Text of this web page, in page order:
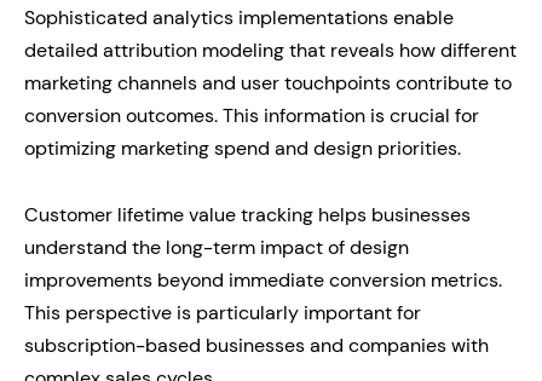
Sophisticated analytics implementations enable
detailed attribution modeling that reveals how different
marketing channels and user touchpoints contribute to
conversion outcomes. This information is crucial for
optimizing marketing spend and design priorities.
Customer lifetime value tracking helps businesses
understand the long-term impact of design
improvements beyond immediate conversion metrics.
This perspective is particularly important for
subscription-based businesses and companies with